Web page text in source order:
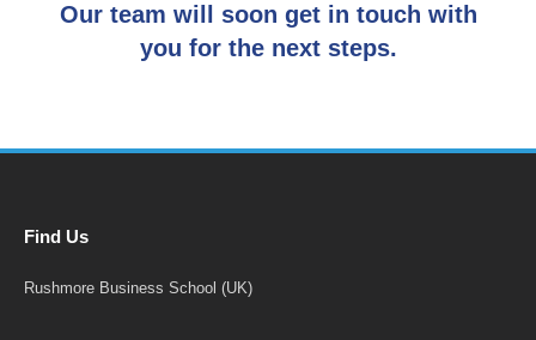
Our team will soon get in touch with
you for the next steps.
Find Us
Rushmore Business School (UK)